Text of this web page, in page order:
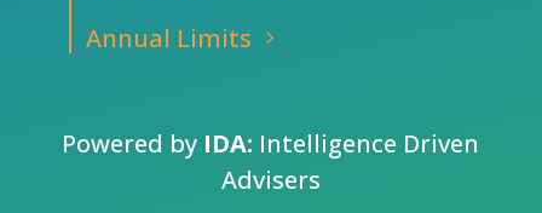
Annual Limits
Powered by IDA: Intelligence Driven
Advisers